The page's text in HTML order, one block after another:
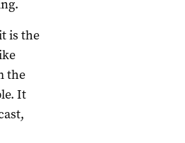
is the
the
It